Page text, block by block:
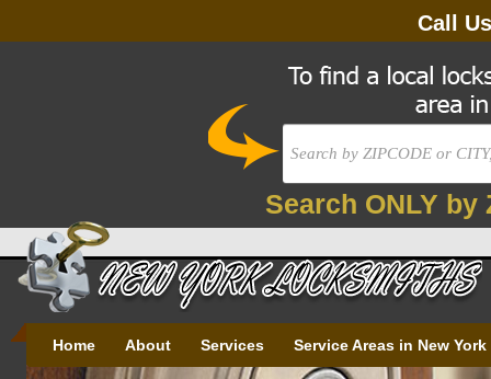
Call
Search ONLY by
Home About Services Service Areas in New York